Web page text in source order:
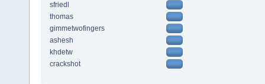
sfriedl
thomas
gimmetwofingers
ashesh
khdetw
crackshot